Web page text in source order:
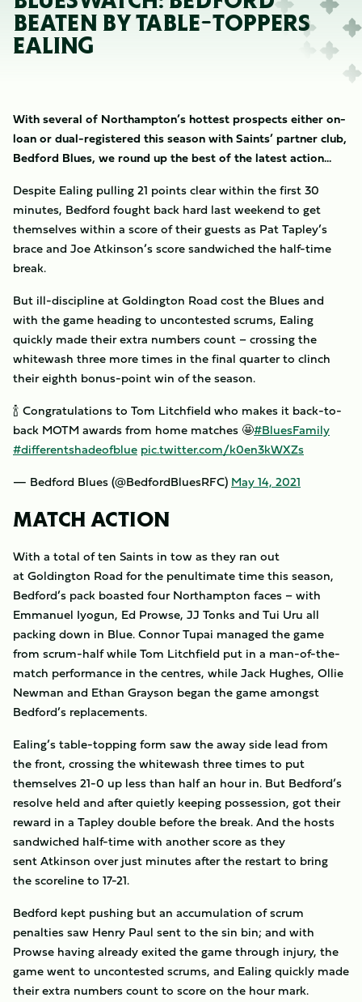
BEATEN BY TABLE-TOPPERS
EALING
With several of Northampton’s hottest prospects either on-
loan or dual-registered this season with Saints’ partner club,
Bedford Blues, we round up the best of the latest action...
Despite Ealing pulling 21 points clear within the first 30
minutes, Bedford fought back hard last weekend to get
themselves within a score of their guests as Pat Tapley’s
brace and Joe Atkinson’s score sandwiched the half-time
break.
But ill-discipline at Goldington Road cost the Blues and
with the game heading to uncontested scrums, Ealing
quickly made their extra numbers count – crossing the
whitewash three more times in the final quarter to clinch
their eighth bonus-point win of the season.
🍾 Congratulations to Tom Litchfield who makes it back-to-
back MOTM awards from home matches 🤩#BluesFamily
#differentshadeofblue pic.twitter.com/k0en3kWXZs
— Bedford Blues (@BedfordBluesRFC) May 14, 2021
MATCH ACTION
With a total of ten Saints in tow as they ran out
at Goldington Road for the penultimate time this season,
Bedford’s pack boasted four Northampton faces – with
Emmanuel Iyogun, Ed Prowse, JJ Tonks and Tui Uru all
packing down in Blue. Connor Tupai managed the game
from scrum-half while Tom Litchfield put in a man-of-the-
match performance in the centres, while Jack Hughes, Ollie
Newman and Ethan Grayson began the game amongst
Bedford’s replacements.
Ealing’s table-topping form saw the away side lead from
the front, crossing the whitewash three times to put
themselves 21-0 up less than half an hour in. But Bedford’s
resolve held and after quietly keeping possession, got their
reward in a Tapley double before the break. And the hosts
sandwiched half-time with another score as they
sent Atkinson over just minutes after the restart to bring
the scoreline to 17-21.
Bedford kept pushing but an accumulation of scrum
penalties saw Henry Paul sent to the sin bin; and with
Prowse having already exited the game through injury, the
game went to uncontested scrums, and Ealing quickly made
their extra numbers count to score on the hour mark.